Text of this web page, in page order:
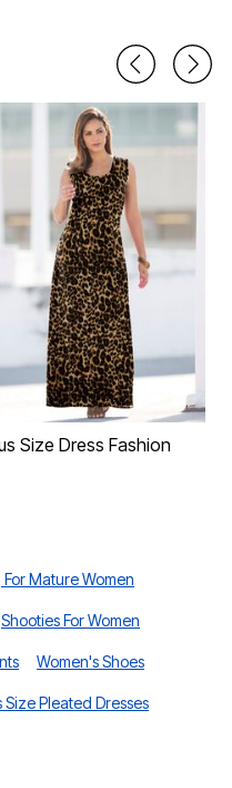
Size Dress Fashion
Mature Women
Shooties For Women
Women's Shoes
Size Pleated Dresses